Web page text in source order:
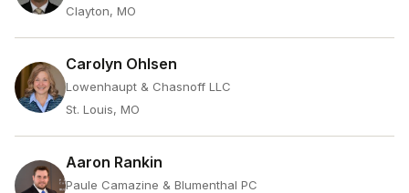
Clayton, MO
Carolyn Ohlsen
Lowenhaupt & Chasnoff LLC
St. Louis, MO
Aaron Rankin
Paule Camazine & Blumenthal PC